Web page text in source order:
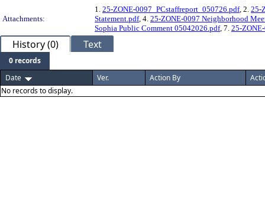
Attachments:
1. 25-ZONE-0097_PCstaffreport_050726.pdf, 2. 25-
Statement.pdf, 4. 25-ZONE-0097 Neighborhood
Sophia Public Comment 05042026.pdf, 7. 25-
History (0) Text
0 records
Date
Ver. Action By
No records to display.